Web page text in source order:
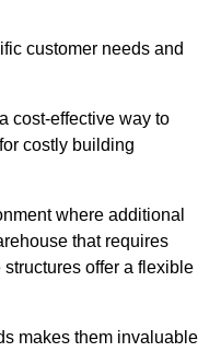
customer needs and
cost-effective way to
costly building
where additional
that requires
offer a flexible
makes them invaluable